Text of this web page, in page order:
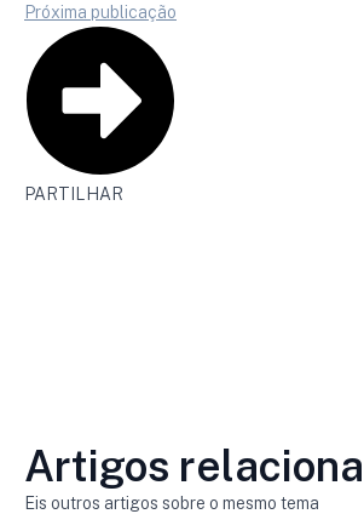
Próxima publicação
PARTILHAR
Artigos
Eis outros artigos sobre o mesmo tema